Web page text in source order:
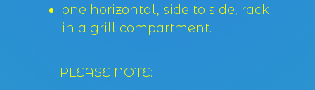
one horizontal, side to side, rack
in a grill compartment.
PLEASE NOTE: